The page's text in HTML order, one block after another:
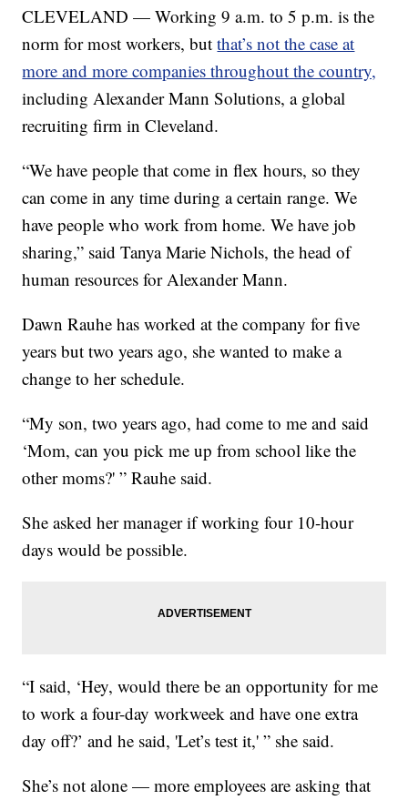
CLEVELAND — Working 9 a.m. to 5 p.m. is the
norm for most workers, butthat’s not the case at
more and more companies throughout the country,
including Alexander Mann Solutions, a global
recruiting firm in Cleveland.
“We have people that come in flex hours, so they
can come in any time during a certain range. We
have people who work from home. We have job
sharing,” said Tanya Marie Nichols, the head of
human resources for Alexander Mann.
Dawn Rauhe has worked at the company for five
years but two years ago, she wanted to make a
change to her schedule.
“My son, two years ago, had come to me and said
‘Mom, can you pick me up from school like the
other moms?' ” Rauhe said.
She asked her manager if working four 10-hour
days would be possible.
“I said, ‘Hey, would there be an opportunity for me
to work a four-day workweek and have one extra
day off?’ and he said, 'Let’s test it,' ” she said.
She’s not alone — more employees are asking that